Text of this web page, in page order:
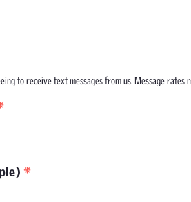
to receive text messages from us. Message rates
*